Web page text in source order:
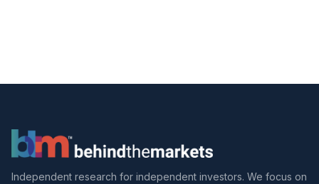
Independent research for independent investors. We focus on